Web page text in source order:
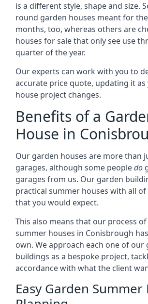
is a different style, shape and size.
round garden houses meant for
months, too, whereas others are
houses for sale that only see use
quarter of the year.
Our experts can work with you to
accurate price quote, updating it
house project changes.
Benefits of a
House in
Our garden houses are more than
garages, although some peopledo
garages from us. Our garden
practical summer houses with all
that you would expect.
This also means that our process
summer houses in Conisbrough
own. We approach each one of our
buildings as a bespoke project,
accordance with what the client
Easy Garden Summer